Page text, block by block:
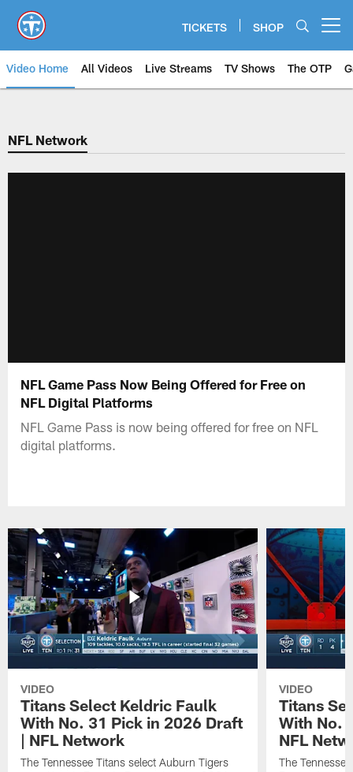
main
content
TICKETS SHOP
Video Home All Videos Live Streams TV Shows The OTP
NFL Network
NFL Game Pass Now Being Offered for Free on
NFL Digital Platforms
NFL Game Pass is now being offered for free on NFL
digital platforms.
VIDEO
Titans Select Keldric Faulk
With No. 31 Pick in 2026 Draft
| NFL Network
The Tennessee Titans select Auburn Tigers
VIDEO
Titans
With No.
NFL
The